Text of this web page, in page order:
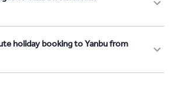
holiday booking to Yanbu from